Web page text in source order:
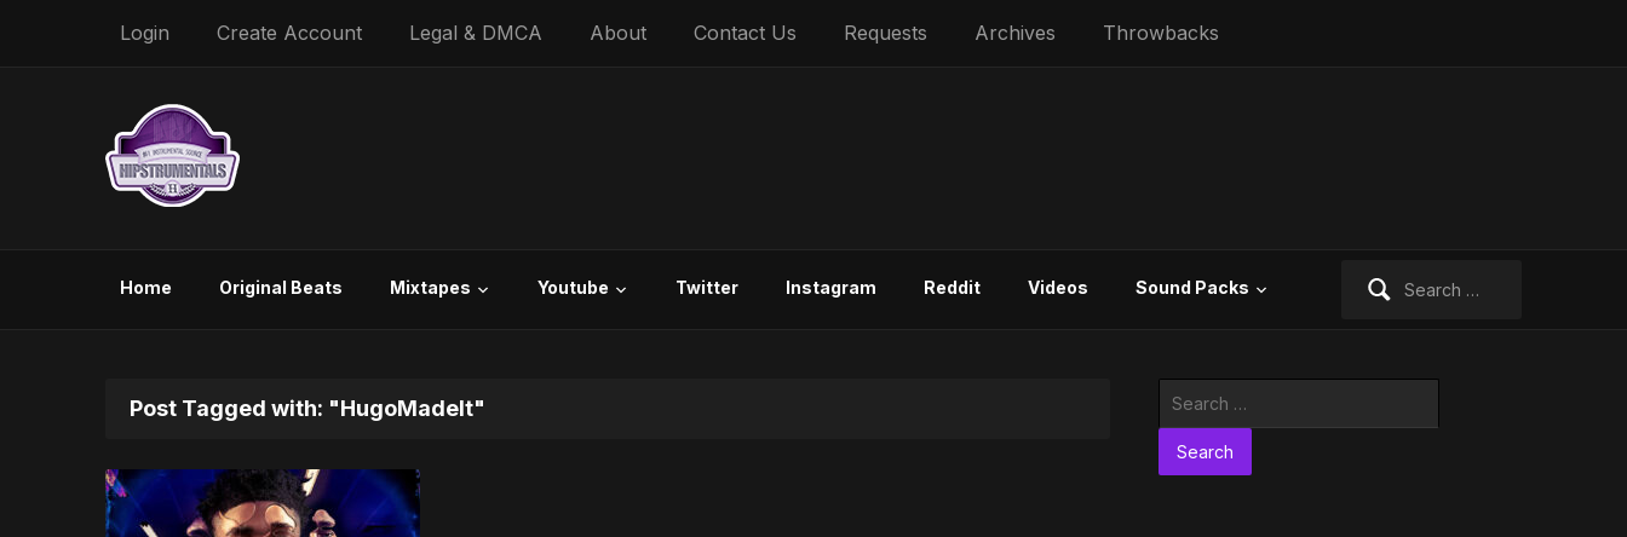
Login Create Account Legal & DMCA About Contact Us Requests Archives Throwbacks
Home Original Beats Mixtapes Youtube Twitter Instagram Reddit Videos Sound Packs
Post Tagged with: "HugoMadeIt"